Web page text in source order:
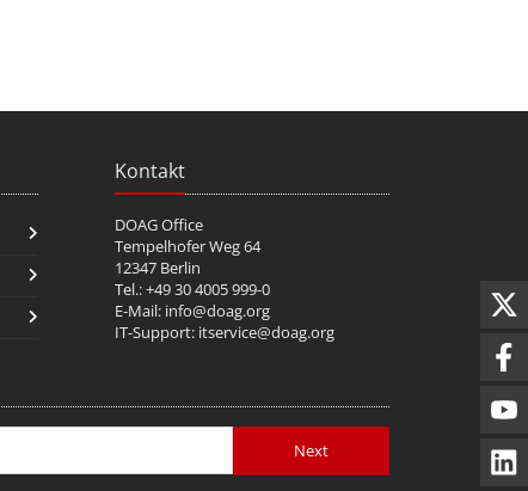
Kontakt
DOAG Office
Tempelhofer Weg 64
12347 Berlin
Tel.: +49 30 4005 999-0
E-Mail: info@doag.org
IT-Support: itservice@doag.org
Next